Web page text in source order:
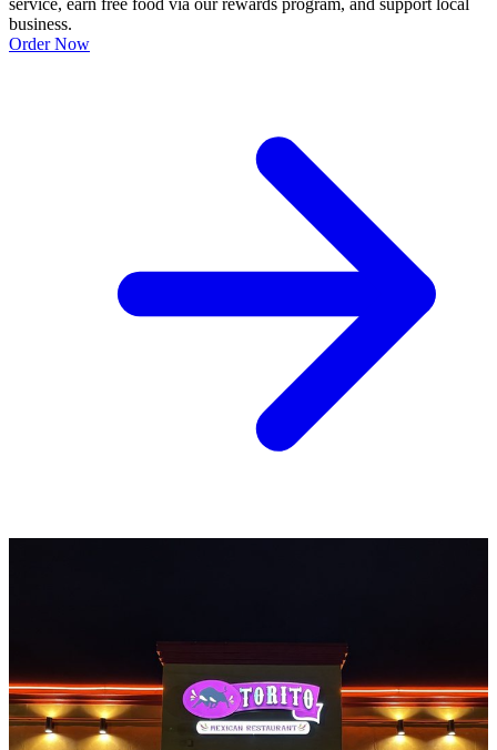
business.
Order Now